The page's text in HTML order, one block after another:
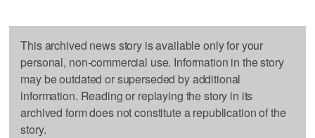
This archived news story is available only for your
personal, non-commercial use. Information in the story
may be outdated or superseded by additional
information. Reading or replaying the story in its
archived form does not constitute a republication of the
story.